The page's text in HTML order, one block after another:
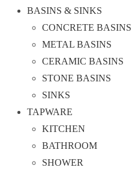
BASINS & SINKS
CONCRETE BASINS
METAL BASINS
CERAMIC BASINS
STONE BASINS
SINKS
TAPWARE
KITCHEN
BATHROOM
SHOWER